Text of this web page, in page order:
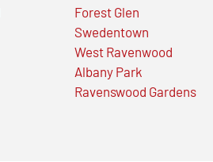
Forest Glen
Swedentown
West Ravenwood
Albany Park
Ravenswood Gardens